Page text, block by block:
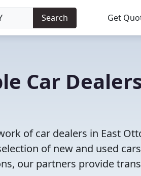
Search Get
Car
of car dealers in East
of new and used
our partners provide